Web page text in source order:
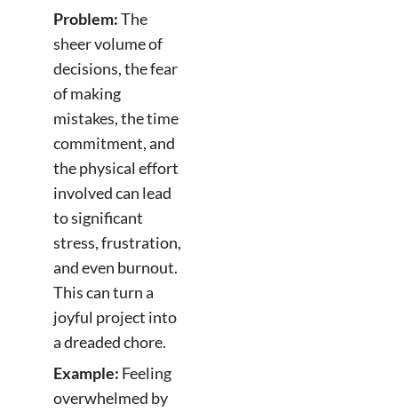
Problem:The
sheer volume of
decisions, the fear
of making
mistakes, the time
commitment, and
the physical effort
involved can lead
to significant
stress, frustration,
and even burnout.
This can turn a
joyful project into
a dreaded chore.
Example: Feeling
overwhelmed by